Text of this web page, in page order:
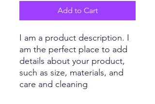
Add to Cart
I am a product description. I
am the perfect place to add
details about your product,
such as size, materials, and
care and cleaning